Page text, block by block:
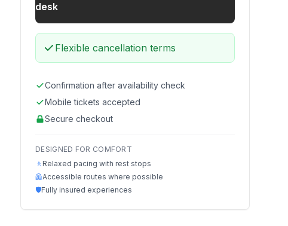
desk
Flexible cancellation terms
Confirmation after availability check
Mobile tickets accepted
Secure checkout
DESIGNED FOR COMFORT
🚶 Relaxed pacing with rest stops
🦺Accessible routes where possible
🛡️Fully insured experiences